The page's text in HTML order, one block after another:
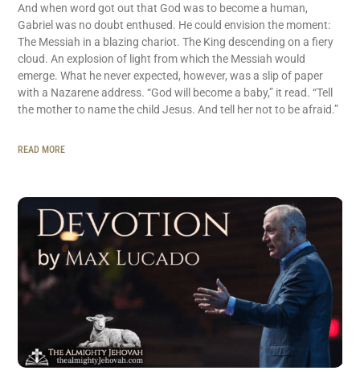
And when word got out that God was to become a human,
Gabriel was no doubt enthused. He could envision the moment:
The Messiah in a blazing chariot. The King descending on a fiery
cloud. An explosion of light from which the Messiah would
emerge. What he never expected, however, was a slip of paper
with a Nazarene address. “God will become a baby,” it read. “Tell
the mother to name the child Jesus. And tell her not to be afraid.”
READ MORE